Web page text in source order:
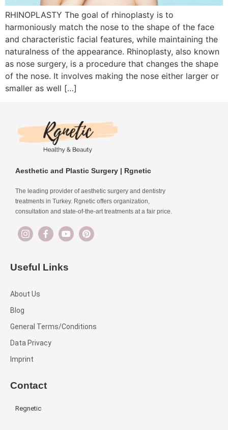
RHINOPLASTY The goal of rhinoplasty is to
harmoniously match the nose to the shape of the face
and characteristic facial features, while maintaining the
naturalness of the appearance. Rhinoplasty, also known
as nose surgery, is a procedure that changes the shape
of the nose. It involves making the nose either larger or
smaller as well […]
Aesthetic and Plastic Surgery | Rgnetic
The leading provider of aesthetic surgery and dentistry
treatments in Turkey. Rgnetic offers organization,
consultation and state-of-the-art treatments at a fair price.
Useful Links
About Us
Blog
General Terms/Conditions
Data Privacy
Imprint
Contact
Regnetic